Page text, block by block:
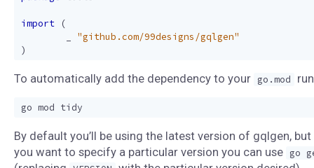
import
(
"github.com/99designs/gqlgen"
)
To automatically add the dependency to your go.mod run
By default you’ll be using the latest version of gqlgen,
you want to specify a particular version you can use go